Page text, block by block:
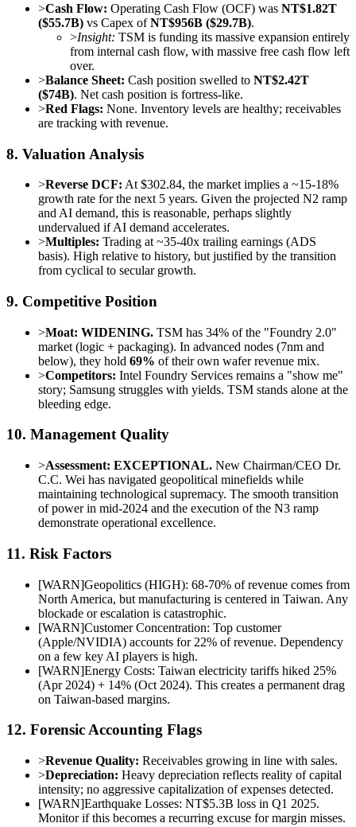
>Cash Flow: Operating Cash Flow (OCF) was NT$1.82T
($55.7B) vs Capex ofNT$956B ($29.7B).
>Insight: TSM is funding its massive expansion entirely
from internal cash flow, with massive free cash flow left
over.
>Balance Sheet: Cash position swelled to NT$2.42T
($74B). Net cash position is fortress-like.
>Red Flags: None. Inventory levels are healthy; receivables
are tracking with revenue.
8. Valuation Analysis
>Reverse DCF: At $302.84, the market implies a ~15-18%
growth rate for the next 5 years. Given the projected N2 ramp
and AI demand, this is reasonable, perhaps slightly
undervalued if AI demand accelerates.
>Multiples: Trading at ~35-40x trailing earnings (ADS
basis). High relative to history, but justified by the transition
from cyclical to secular growth.
9. Competitive Position
>Moat: WIDENING. TSM has 34% of the "Foundry 2.0"
market (logic + packaging). In advanced nodes (7nm and
below), they hold 69% of their own wafer revenue mix.
>Competitors: Intel Foundry Services remains a "show me"
story; Samsung struggles with yields. TSM stands alone at the
bleeding edge.
10. Management Quality
>Assessment: EXCEPTIONAL. New Chairman/CEO Dr.
C.C. Wei has navigated geopolitical minefields while
maintaining technological supremacy. The smooth transition
of power in mid-2024 and the execution of the N3 ramp
demonstrate operational excellence.
11. Risk Factors
[WARN]Geopolitics (HIGH): 68-70% of revenue comes from
North America, but manufacturing is centered in Taiwan. Any
blockade or escalation is catastrophic.
[WARN]Customer Concentration: Top customer
(Apple/NVIDIA) accounts for 22% of revenue. Dependency
on a few key AI players is high.
[WARN]Energy Costs: Taiwan electricity tariffs hiked 25%
(Apr 2024) + 14% (Oct 2024). This creates a permanent drag
on Taiwan-based margins.
12. Forensic Accounting Flags
>Revenue Quality: Receivables growing in line with sales.
>Depreciation: Heavy depreciation reflects reality of capital
intensity; no aggressive capitalization of expenses detected.
[WARN]Earthquake Losses: NT$5.3B loss in Q1 2025.
Monitor if this becomes a recurring excuse for margin misses.